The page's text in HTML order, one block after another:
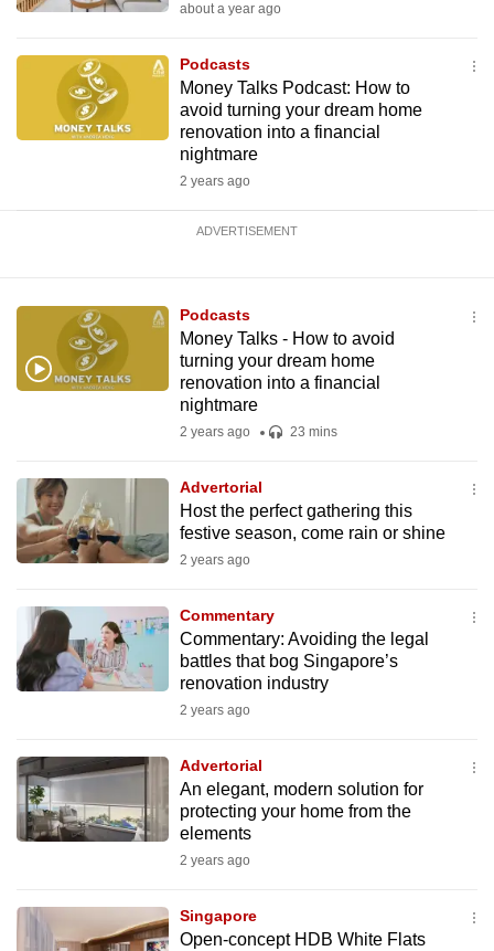
about a year ago
Podcasts
Money Talks Podcast: How to
avoid turning your dream home
renovation into a financial
nightmare
2 years ago
ADVERTISEMENT
Podcasts
Money Talks - How to avoid
turning your dream home
renovation into a financial
nightmare
2 years ago 23 mins
Advertorial
Host the perfect gathering this
festive season, come rain or shine
2 years ago
Commentary
Commentary: Avoiding the legal
battles that bog Singapore’s
renovation industry
2 years ago
Advertorial
An elegant, modern solution for
protecting your home from the
elements
2 years ago
Singapore
Open-concept HDB White Flats
us